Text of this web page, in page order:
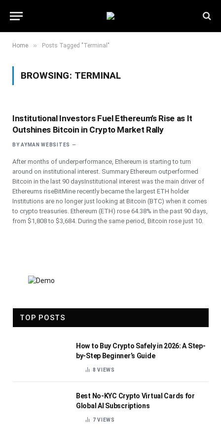
Home » Posts Tagged "Terminal"
BROWSING: TERMINAL
Institutional Investors Fuel Ethereum’s Rise as It
Outshines Bitcoin in Crypto Market Rally
BY AYMAN WEBSITES
After months of underperformance, Ethereum is starting to turn
around on institutional interest. Summary Ethereum outperformed
Bitcoin in the last 90 daysInstitutional interest was the main driver of
Ethereums riseBitMine recently became the largest ETH holder
Institutions are no longer just looking at Bitcoin (BTC) when it comes
to crypto treasuries. Ethereum (ETH) rose 64.38% in the past 90 days,
from $1,808 to $3,684. During the same period, Bitcoin rose just 10.
TOP POSTS
How to Buy Crypto Safely in 2026: A Step-
by-Step Beginner’s Guide
8VIEWS
Best No-KYC Crypto Virtual Cards for
Global AI Subscriptions
7VIEWS